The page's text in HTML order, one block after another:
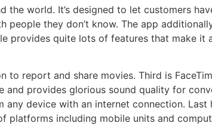
world. It’s designed to let customers
they don’t know. The app
provides quite lots of features that make it
report and share movies. Third is
provides glorious sound quality for
device with an internet connection. Last
platforms including mobile units and